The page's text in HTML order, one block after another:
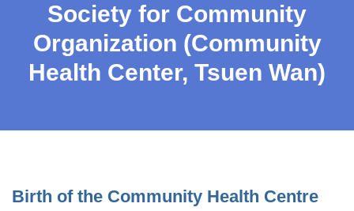
Society for Community
Organization (Community
Health Center, Tsuen Wan)
Birth of the Community Health Centre